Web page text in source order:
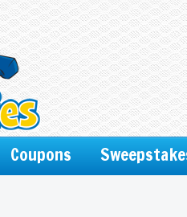
Coupons